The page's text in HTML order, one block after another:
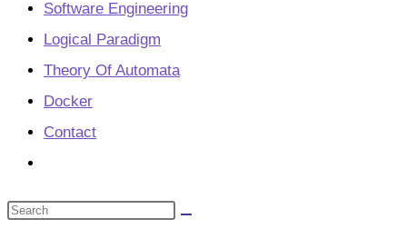
Software Engineering
Logical Paradigm
Theory Of Automata
Docker
Contact
search
Search